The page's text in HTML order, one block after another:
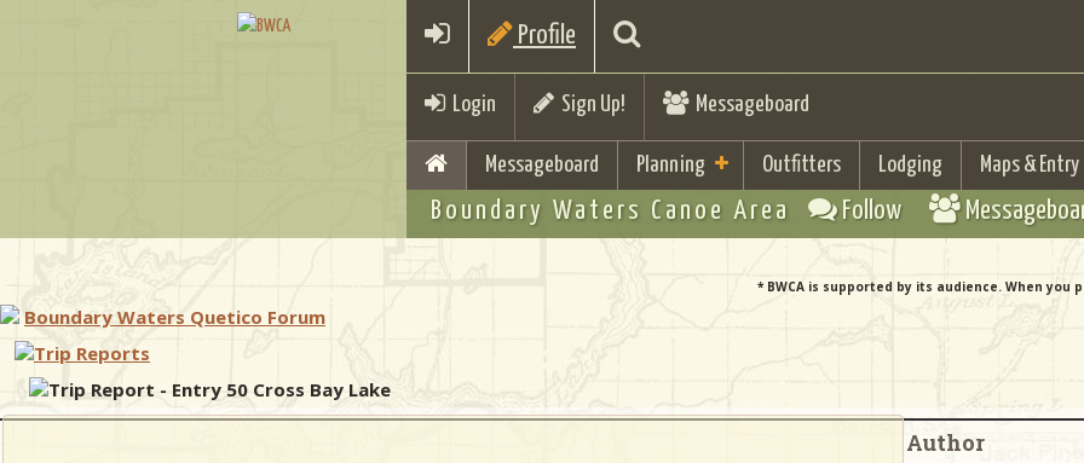
Profile
Login Sign Up! Messageboard
Messageboard Planning Outfitters Lodging Maps &
Boundary Waters Canoe Area Follow
* BWCA is supported by its audience. When
Boundary Waters Quetico Forum
Trip Reports
Trip Report - Entry 50 Cross Bay Lake
Author